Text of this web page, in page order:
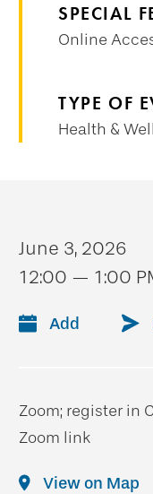
SPECIAL
Online
TYPE OF
Health &
June 3, 2026
12:00 — 1:00
Add
Zoom; register in
Zoom link
View on Map